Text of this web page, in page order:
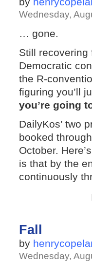
Wednesday,
… gone.
Still recovering
Democratic
the R-
figuring you’ll
you’re going
DailyKos’ two
booked
October. Here’s
is that by the
continuously
Fall
by
Wednesday,